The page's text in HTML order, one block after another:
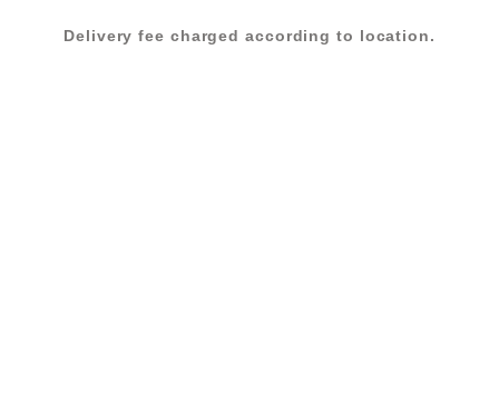
Delivery fee charged according to location.